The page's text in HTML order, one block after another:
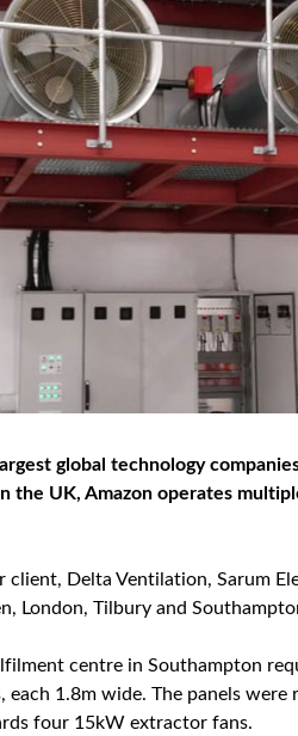
global technology
the UK, Amazon operates
Delta Ventilation, Sarum
London, Tilbury and
centre in Southampton
1.8m wide. The panels
four 15kW extractor fans.